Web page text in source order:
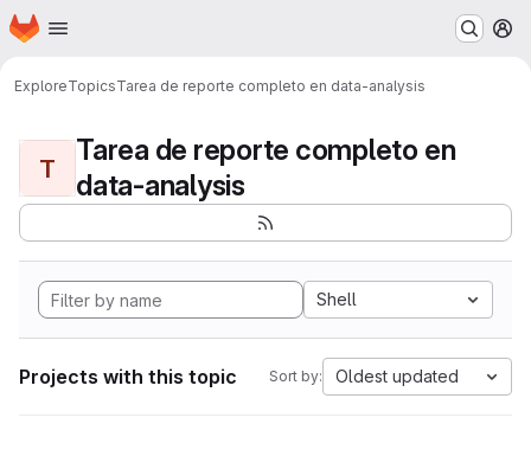
Skip to main content
Homepage
ExploreTopicsTarea de reporte completo en data-analysis
T
Tarea de reporte completo en
data-analysis
Shell
Projects with this topic Sort by: Oldest updated